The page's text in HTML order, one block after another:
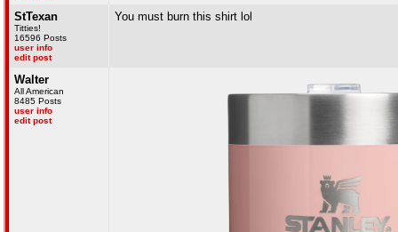
StTexan
Titties!
16596 Posts
user info
edit post
You must burn this shirt lol
Walter
All American
8485 Posts
user info
edit post